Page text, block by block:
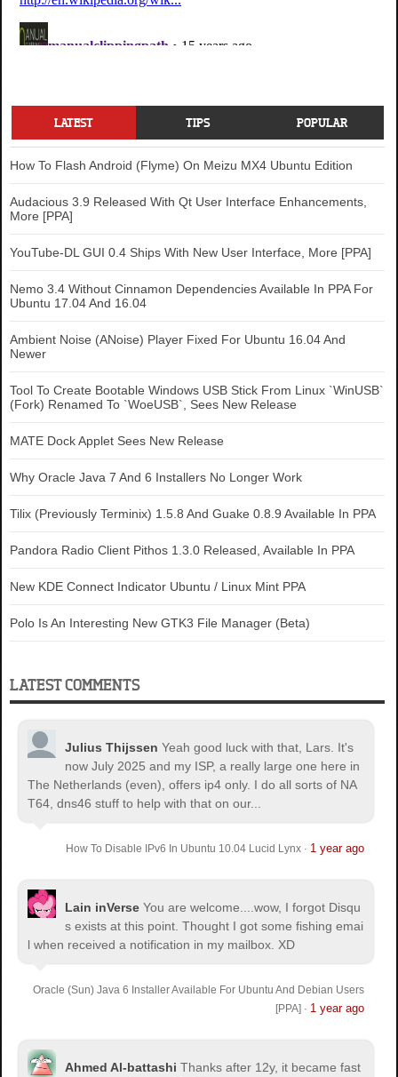
LATEST TIPS POPULAR
How To Flash Android (Flyme) On Meizu MX4 Ubuntu Edition
Audacious 3.9 Released With Qt User Interface Enhancements,
More [PPA]
YouTube-DL GUI 0.4 Ships With New User Interface, More [PPA]
Nemo 3.4 Without Cinnamon Dependencies Available In PPA For
Ubuntu 17.04 And 16.04
Ambient Noise (ANoise) Player Fixed For Ubuntu 16.04 And
Newer
Tool To Create Bootable Windows USB Stick From Linux `WinUSB`
(Fork) Renamed To `WoeUSB`, Sees New Release
MATE Dock Applet Sees New Release
Why Oracle Java 7 And 6 Installers No Longer Work
Tilix (Previously Terminix) 1.5.8 And Guake 0.8.9 Available In PPA
Pandora Radio Client Pithos 1.3.0 Released, Available In PPA
New KDE Connect Indicator Ubuntu / Linux Mint PPA
Polo Is An Interesting New GTK3 File Manager (Beta)
LATEST COMMENTS
Julius Thijssen Yeah good luck with that, Lars. It's
now July 2025 and my ISP, a really large one here in
The Netherlands (even), offers ip4 only. I do all sorts of NA
T64, dns46 stuff to help with that on our...
How To Disable IPv6 In Ubuntu 10.04 Lucid Lynx· 1 year ago
Lain inVerse You are welcome.
...wow, I forgot Disqu
s exists at this point. Thought I got some fishing emai
l when received a notification in my mailbox. XD
Oracle (Sun) Java 6 Installer Available For Ubuntu And Debian Users
[PPA] · 1 year ago
Ahmed Al-battashi Thanks after 12y, it became fast